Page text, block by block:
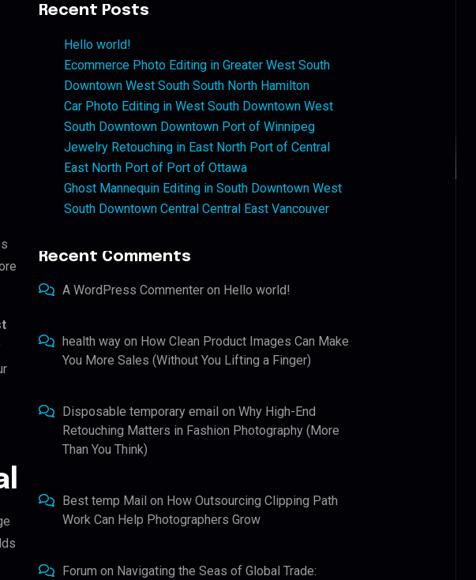
Recent Posts
Hello world!
Ecommerce Photo Editing in Greater West South
Downtown West South South North Hamilton
Car Photo Editing in West South Downtown West
South Downtown Downtown Port of Winnipeg
Jewelry Retouching in East North Port of Central
East North Port of Port of Ottawa
Ghost Mannequin Editing in South Downtown West
South Downtown Central Central East Vancouver
Recent Comments
A WordPress Commenter on Hello world!
health way on How Clean Product Images Can Make
You More Sales (Without You Lifting a Finger)
Disposable temporary email onWhy High-End
Retouching Matters in Fashion Photography (More
Than You Think)
Best temp Mail on How Outsourcing Clipping Path
Work Can Help Photographers Grow
Forum on Navigating the Seas of Global Trade: